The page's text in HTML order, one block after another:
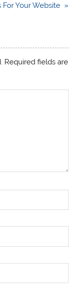
For Your Website »
Required fields are